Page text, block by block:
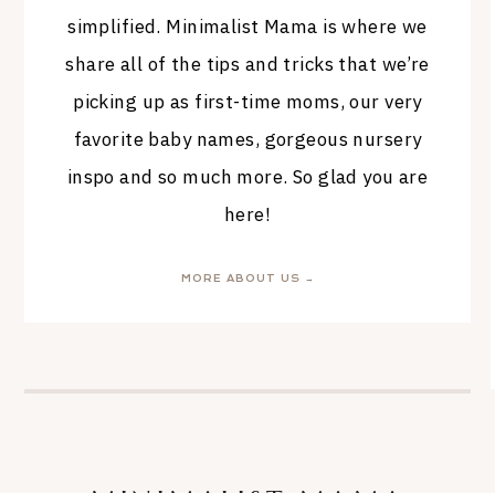
simplified. Minimalist Mama is where we
share all of the tips and tricks that we’re
picking up as first-time moms, our very
favorite baby names, gorgeous nursery
inspo and so much more. So glad you are
here!
MORE ABOUT US →